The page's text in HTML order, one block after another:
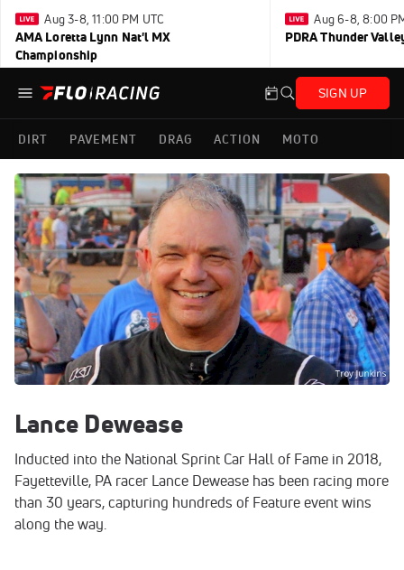
Aug 3-8, 11:00 PM UTC
AMA Loretta Lynn Nat'l MX
Championship
Aug 6-8, 8:00
PDRA Thunder
SIGN UP
DIRT PAVEMENT DRAG ACTION MOTO
Lance Dewease
Inducted into the National Sprint Car Hall of Fame in 2018,
Fayetteville, PA racer Lance Dewease has been racing more
than 30 years, capturing hundreds of Feature event wins
along the way.